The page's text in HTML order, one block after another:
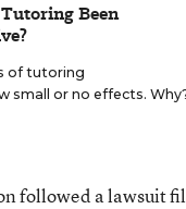
Been
of tutoring
small or no effects.
followed a lawsuit